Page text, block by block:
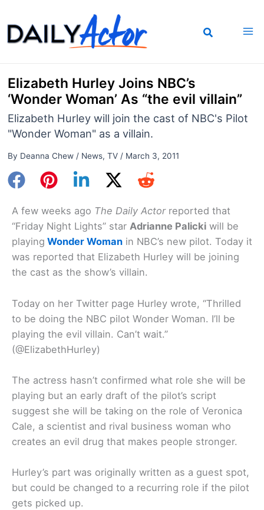
to
content
Elizabeth Hurley Joins NBC’s
‘Wonder Woman’ As “the evil villain”
Elizabeth Hurley will join the cast of NBC's Pilot
"Wonder Woman" as a villain.
By Deanna Chew / News, TV/ March 3, 2011
A few weeks ago The Daily Actorreported that
“Friday Night Lights” star Adrianne Palicki will be
playing Wonder Woman in NBC’s new pilot. Today it
was reported that Elizabeth Hurley will be joining
the cast as the show’s villain.
Today on her Twitter page Hurley wrote, “Thrilled
to be doing the NBC pilot Wonder Woman. I’ll be
playing the evil villain. Can’t wait.”
(@ElizabethHurley)
The actress hasn’t confirmed what role she will be
playing but an early draft of the pilot’s script
suggest she will be taking on the role of Veronica
Cale, a scientist and rival business woman who
creates an evil drug that makes people stronger.
Hurley’s part was originally written as a guest spot,
but could be changed to a recurring role if the pilot
gets picked up.